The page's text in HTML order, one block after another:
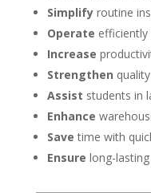
Simplifyroutine
Operate efficiently
Increase
Strengthen
Assist students in
Enhance
Save time with
Ensure long-